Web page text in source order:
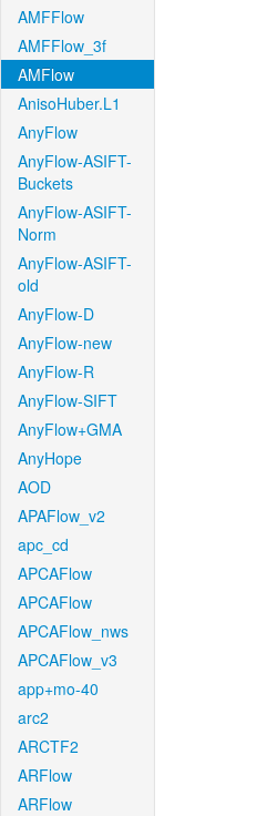
AMFFlow
AMFFlow_3f
AMFlow
AnisoHuber.L1
AnyFlow
AnyFlow-ASIFT-
Buckets
AnyFlow-ASIFT-
Norm
AnyFlow-ASIFT-
old
AnyFlow-D
AnyFlow-new
AnyFlow-R
AnyFlow-SIFT
AnyFlow+GMA
AnyHope
AOD
APAFlow_v2
apc_cd
APCAFlow
APCAFlow
APCAFlow_nws
APCAFlow_v3
app+mo-40
arc2
ARCTF2
ARFlow
ARFlow